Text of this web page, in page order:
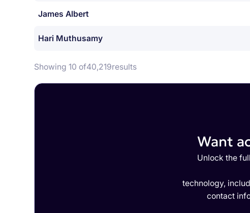
James Albert
Hari Muthusamy
Showing 10 of40,219results
Want
Unlock the
technology,
contact